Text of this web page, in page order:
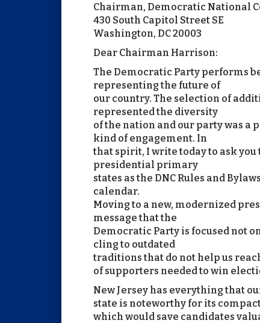
Chairman, Democratic National
430 South Capitol Street SE
Washington, DC 20003
Dear Chairman Harrison:
The Democratic Party performs
representing the future of
our country. The selection of
represented the diversity
of the nation and our party was a
kind of engagement. In
that spirit, I write today to ask
presidential primary
states as the DNC Rules and
calendar.
Moving to a new, modernized
message that the
Democratic Party is focused not
cling to outdated
traditions that do not help us
of supporters needed to win
New Jersey has everything that
state is noteworthy for its
which would save candidates